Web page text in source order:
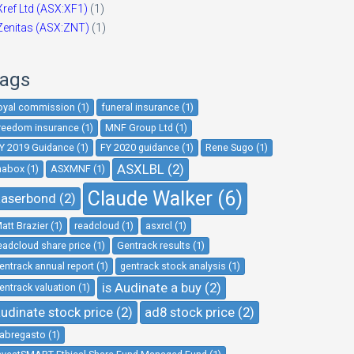
Ltd (ASX:XF1) (1)
(ASX:ZNT) (1)
commission (1)
funeral insurance (1)
insurance (1)
MNF Group Ltd (1)
2019 Guidance (1)
FY 2020 guidance (1)
Rene Sugo (1)
(1)
ASXMNF (1)
ASXLBL (2)
(2)
Claude Walker (6)
Brazier (1) readcloud (1)
asxrcl (1)
share price (1)
Gentrack results (1)
annual report (1)
gentrack stock analysis (1)
valuation (1)
is Audinate a buy (2)
stock price (2)
ad8 stock price (2)
(1)